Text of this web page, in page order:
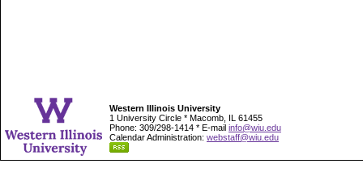
Western Illinois University
1 University Circle * Macomb, IL 61455
Phone: 309/298-1414 * E-mail info@wiu.edu
Calendar Administration: webstaff@wiu.edu